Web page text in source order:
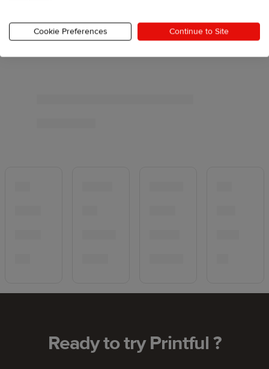
Ready to try Printful ?
Cookie Preferences Continue to Site